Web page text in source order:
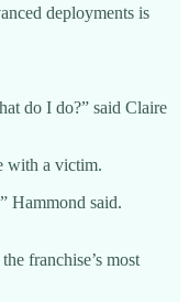
deployments is
do I do?” said Claire
with a victim.
Hammond said.
franchise’s most